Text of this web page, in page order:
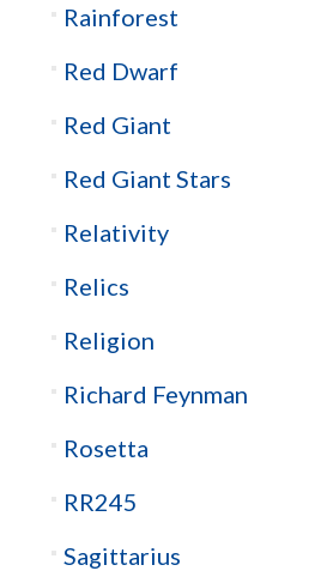
Rainforest
Red Dwarf
Red Giant
Red Giant Stars
Relativity
Relics
Religion
Richard Feynman
Rosetta
RR245
Sagittarius